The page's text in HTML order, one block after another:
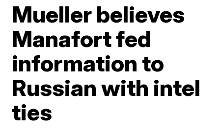
Mueller believes
Manafort fed
information to
Russian with intel
ties